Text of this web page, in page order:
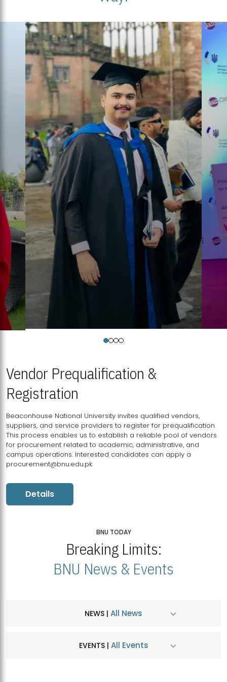
Vendor Prequalification &
Registration
Beaconhouse National University invites qualified vendors,
suppliers, and service providers to register for prequalification.
This process enables us to establish a reliable pool of vendors
for procurement related to academic, administrative, and
campus operations. Interested candidates can apply a
procurement@bnu.edu.pk
Details
BNU TODAY
Breaking Limits:
BNU News & Events
NEWS | All News
EVENTS | All Events